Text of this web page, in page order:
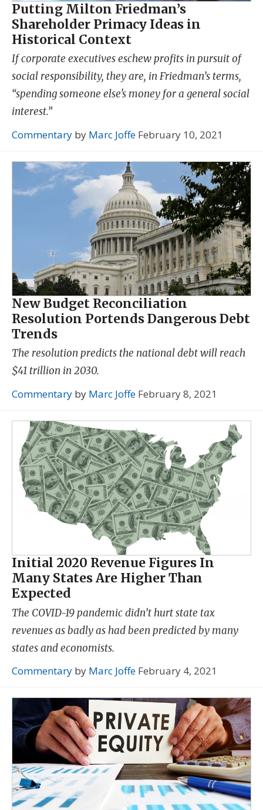
Putting Milton Friedman’s
Shareholder Primacy Ideas in
Historical Context
If corporate executives eschew profits in pursuit of
social responsibility, they are, in Friedman’s terms,
“spending someone else's money for a general social
interest.”
Commentary by Marc Joffe February 10, 2021
New Budget Reconciliation
Resolution Portends Dangerous Debt
Trends
The resolution predicts the national debt will reach
$41 trillion in 2030.
Commentary by Marc Joffe February 8, 2021
Initial 2020 Revenue Figures In
Many States Are Higher Than
Expected
The COVID-19 pandemic didn’t hurt state tax
revenues as badly as had been predicted by many
states and economists.
Commentary by Marc Joffe February 4, 2021